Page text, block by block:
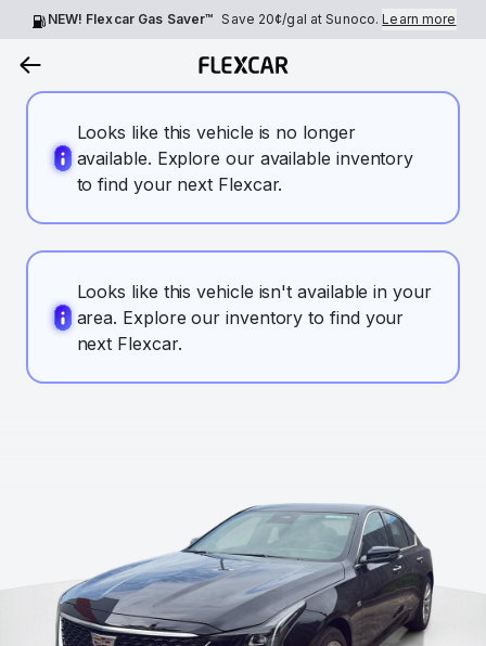
NEW! Flexcar Gas Saver™ Save 20¢/gal at Sunoco.Learn more
Looks like this vehicle is no longer
available. Explore our available inventory
to find your next Flexcar.
Looks like this vehicle isn't available in your
area. Explore our inventory to find your
next Flexcar.